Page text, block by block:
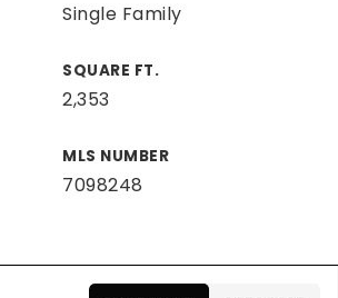
Single Family
SQUARE FT.
2,353
MLS NUMBER
7098248